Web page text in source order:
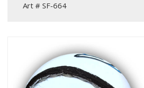
Art # SF-664